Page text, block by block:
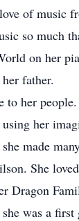
of music
so much
on her
father.
to her
her
made
She
Dragon
was a first